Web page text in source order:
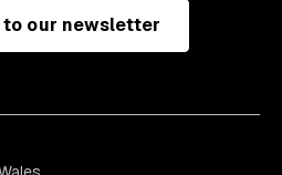
to our newsletter